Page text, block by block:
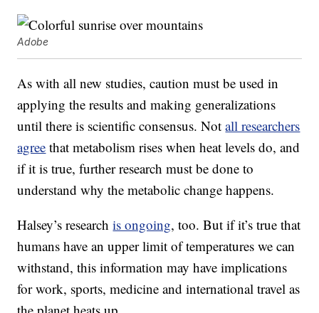
Adobe
As with all new studies, caution must be used in
applying the results and making generalizations
until there is scientific consensus. Notall researchers
agree that metabolism rises when heat levels do, and
if it is true, further research must be done to
understand why the metabolic change happens.
Halsey’s researchis ongoing, too. But if it’s true that
humans have an upper limit of temperatures we can
withstand, this information may have implications
for work, sports, medicine and international travel as